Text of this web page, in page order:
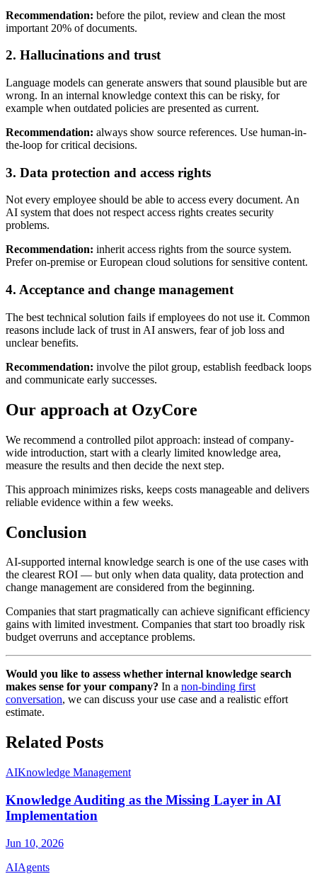
Recommendation: before the pilot, review and clean the most
important 20% of documents.
2. Hallucinations and trust
Language models can generate answers that sound plausible but are
wrong. In an internal knowledge context this can be risky, for
example when outdated policies are presented as current.
Recommendation: always show source references. Use human-in-
the-loop for critical decisions.
3. Data protection and access rights
Not every employee should be able to access every document. An
AI system that does not respect access rights creates security
problems.
Recommendation: inherit access rights from the source system.
Prefer on-premise or European cloud solutions for sensitive content.
4. Acceptance and change management
The best technical solution fails if employees do not use it. Common
reasons include lack of trust in AI answers, fear of job loss and
unclear benefits.
Recommendation: involve the pilot group, establish feedback loops
and communicate early successes.
Our approach at OzyCore
We recommend a controlled pilot approach: instead of company-
wide introduction, start with a clearly limited knowledge area,
measure the results and then decide the next step.
This approach minimizes risks, keeps costs manageable and delivers
reliable evidence within a few weeks.
Conclusion
AI-supported internal knowledge search is one of the use cases with
the clearest ROI — but only when data quality, data protection and
change management are considered from the beginning.
Companies that start pragmatically can achieve significant efficiency
gains with limited investment. Companies that start too broadly risk
budget overruns and acceptance problems.
Would you like to assess whether internal knowledge search
makes sense for your company? In a non-binding first
conversation, we can discuss your use case and a realistic effort
estimate.
Related Posts
AIKnowledge Management
Knowledge Auditing as the Missing Layer in AI
Implementation
Jun 10, 2026
AIAgents